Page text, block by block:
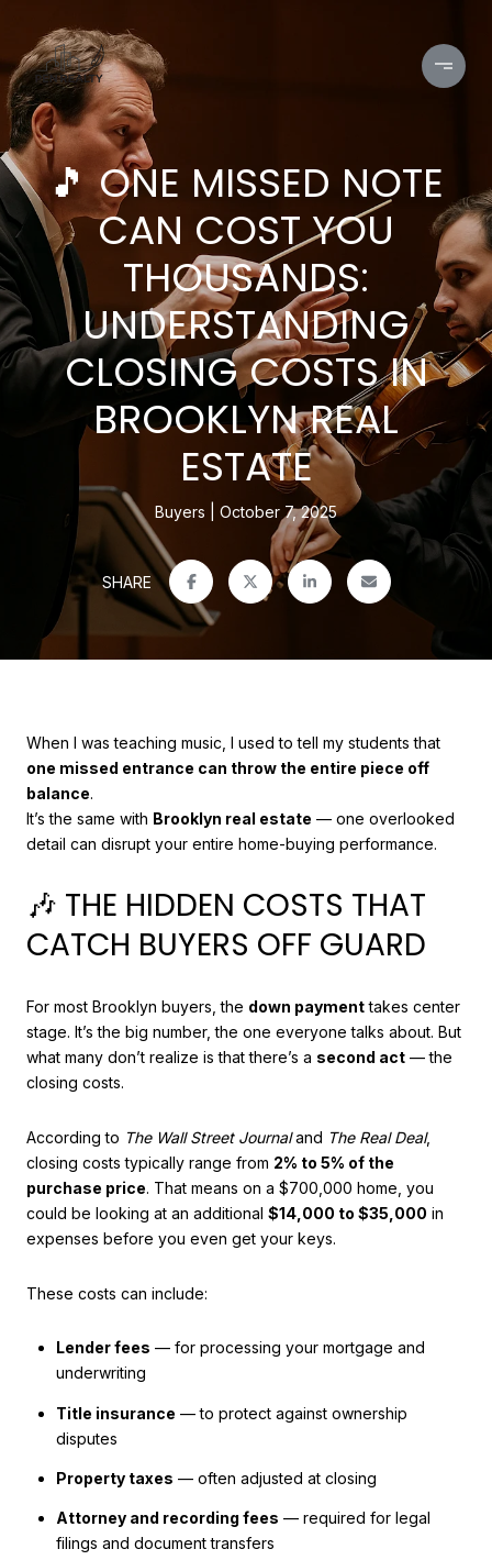
🎵 ONE MISSED NOTE
CAN COST YOU
THOUSANDS:
UNDERSTANDING
CLOSING COSTS IN
BROOKLYN REAL
ESTATE
Buyers October 7, 2025
SHARE
When I was teaching music, I used to tell my students that
one missed entrance can throw the entire piece off
balance.
It’s the same with Brooklyn real estate — one overlooked
detail can disrupt your entire home-buying performance.
🎶 THE HIDDEN COSTS THAT
CATCH BUYERS OFF GUARD
For most Brooklyn buyers, the down paymenttakes center
stage. It’s the big number, the one everyone talks about. But
what many don’t realize is that there’s a second act — the
closing costs.
According to The Wall Street Journaland The Real Deal,
closing costs typically range from 2% to 5% of the
purchase price. That means on a $700,000 home, you
could be looking at an additional $14,000 to $35,000 in
expenses before you even get your keys.
These costs can include:
Lender fees — for processing your mortgage and
underwriting
Title insurance — to protect against ownership
disputes
Property taxes — often adjusted at closing
Attorney and recording fees — required for legal
filings and document transfers